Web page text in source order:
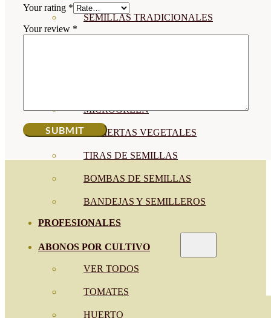
SEMILLAS TRADICIONALES
MICROGREEN
CUBIERTAS VEGETALES
TIRAS DE SEMILLAS
BOMBAS DE SEMILLAS
BANDEJAS Y SEMILLEROS
PROFESIONALES
ABONOS POR CULTIVO
VER TODOS
TOMATES
HUERTO
Your rating *
Your review *